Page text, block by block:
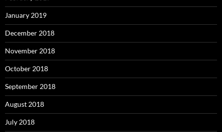
January 2019
December 2018
November 2018
October 2018
September 2018
August 2018
July 2018